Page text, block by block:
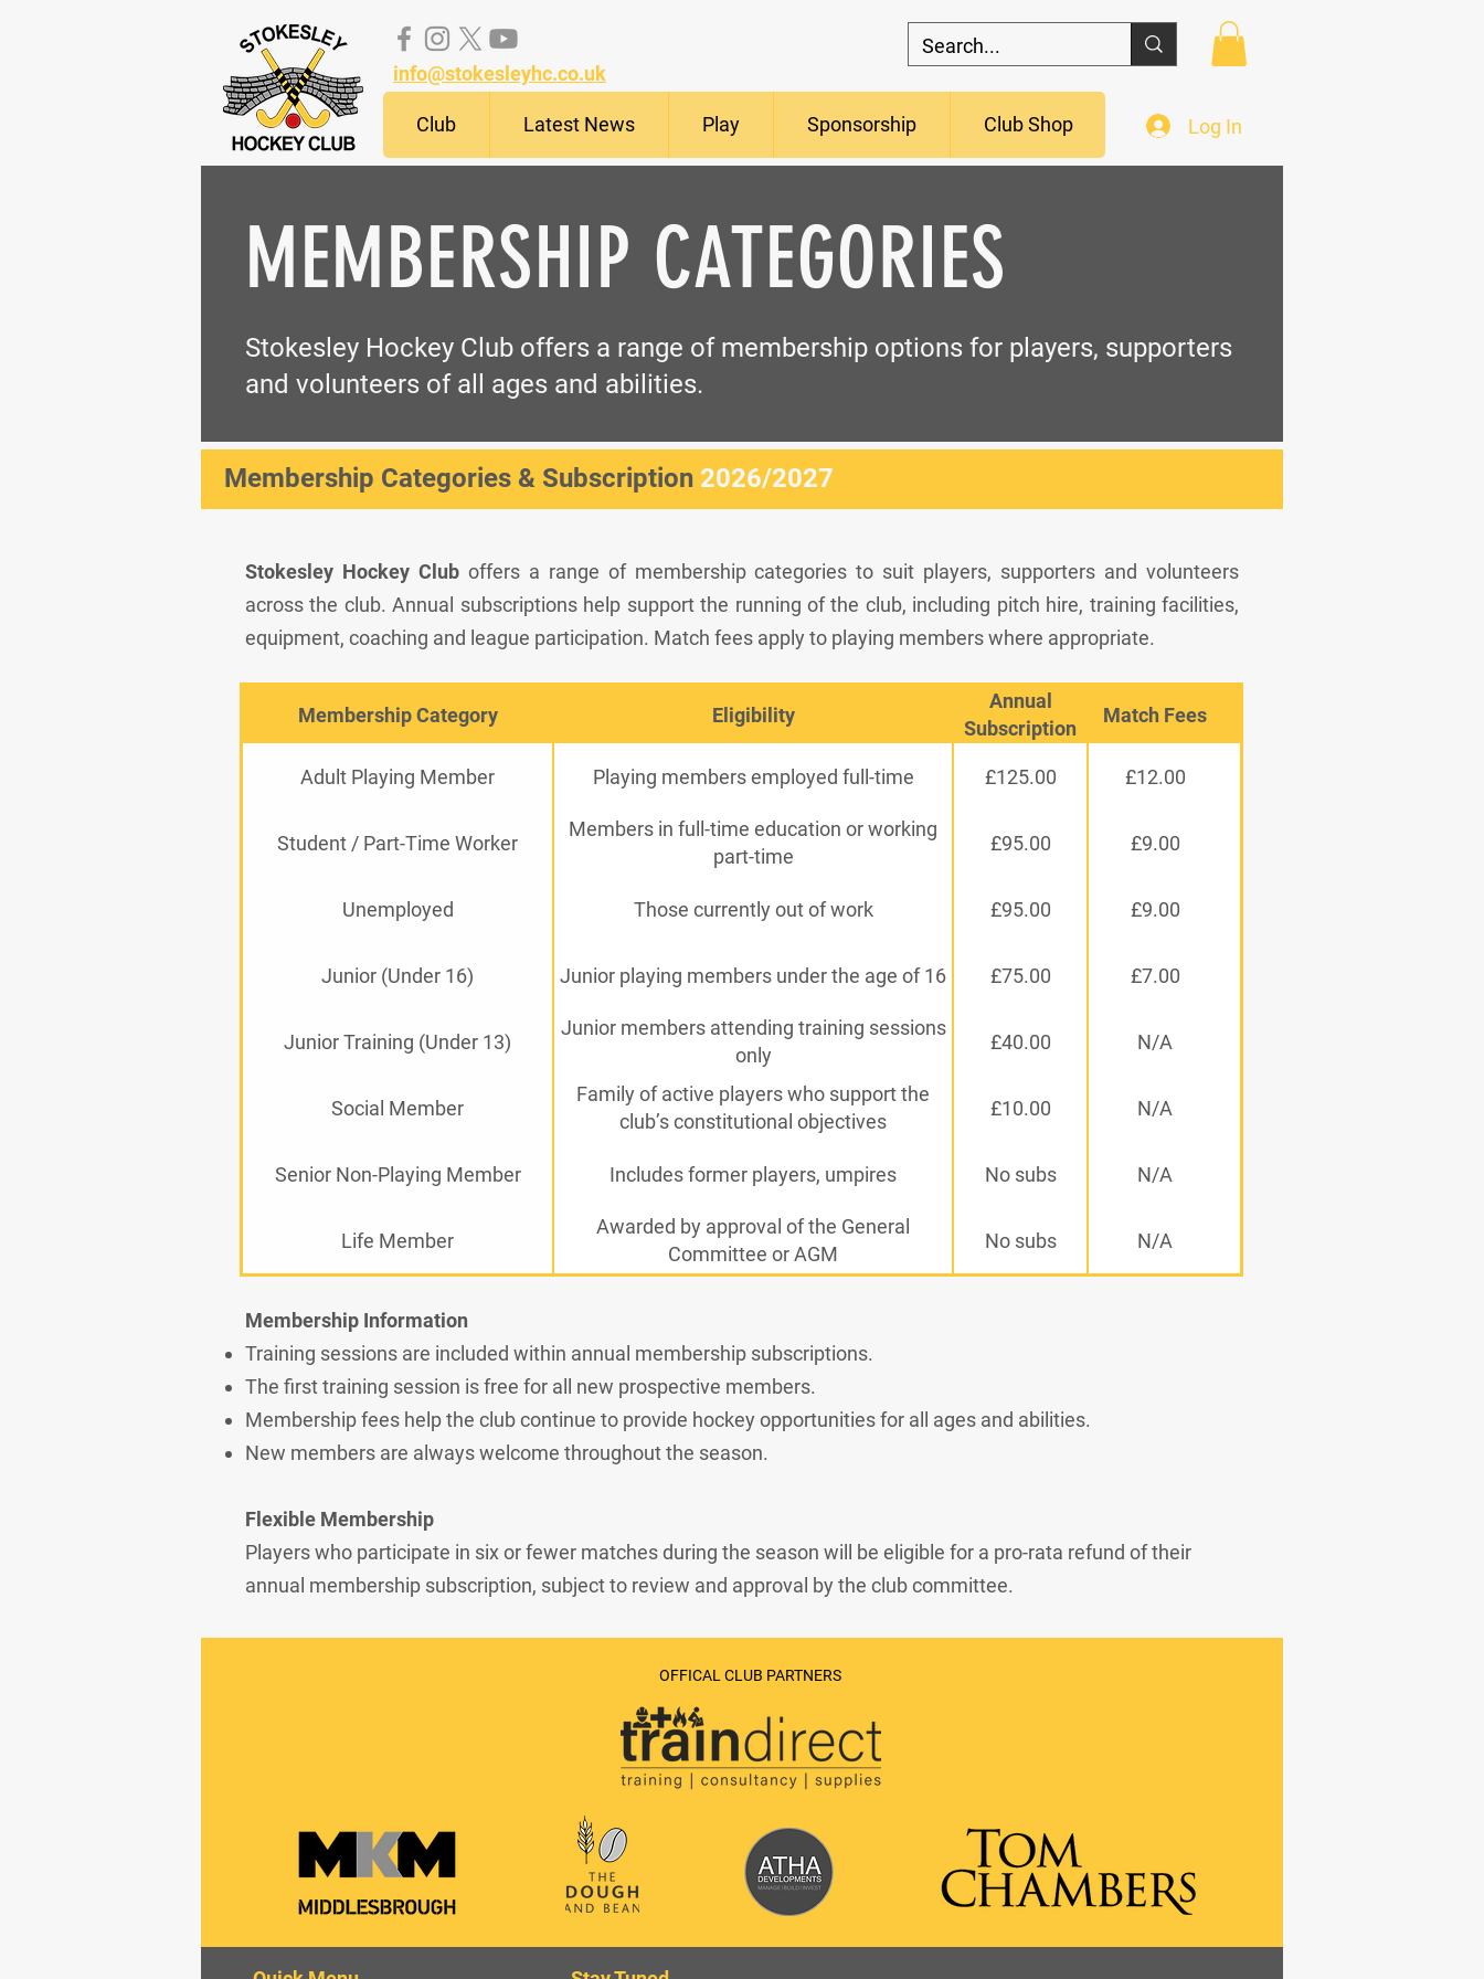
info@stokesleyhc.co.uk
Club Latest News Play Sponsorship Club Shop Log In
MEMBERSHIP CATEGORIES
Stokesley Hockey Club offers a range of membership options for players, supporters
and volunteers of all ages and abilities.
Membership Categories & Subscription 2026/2027
Stokesley Hockey Cluboffers a range of membership categories to suit players, supporters and volunteers
across the club. Annual subscriptions help support the running of the club, including pitch hire, training facilities,
equipment, coaching and league participation. Match fees apply to playing members where appropriate.
Membership Category Eligibility
Annual
Subscription
Match Fees
Adult Playing Member Playing members employed full-time £125.00 £12.00
Student / Part-Time Worker
Members in full-time education or working
part-time
£95.00 £9.00
Unemployed Those currently out of work £95.00 £9.00
Junior (Under 16) Junior playing members under the age of 16 £75.00 £7.00
Junior Training (Under 13)
Junior members attending training sessions
only
£40.00 N/A
Social Member
Family of active players who support the
club’s constitutional objectives
£10.00 N/A
Senior Non-Playing Member Includes former players, umpires No subs N/A
Life Member
Awarded by approval of the General
Committee or AGM
No subs N/A
Membership Information
Training sessions are included within annual membership subscriptions.
The first training session is free for all new prospective members.
Membership fees help the club continue to provide hockey opportunities for all ages and abilities.
New members are always welcome throughout the season.
Flexible Membership
Players who participate in six or fewer matches during the season will be eligible for a pro-rata refund of their
annual membership subscription, subject to review and approval by the club committee.
OFFICAL CLUB PARTNERS